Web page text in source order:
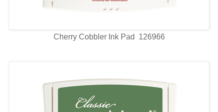
Cherry Cobbler Ink Pad 126966